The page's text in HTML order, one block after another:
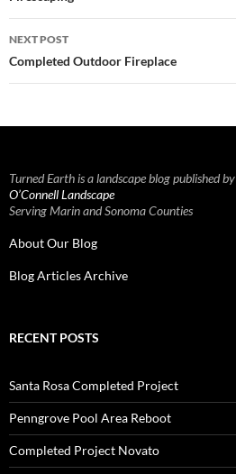
NEXT POST
Completed Outdoor Fireplace
Turned Earth is a landscape blog published by
O’Connell Landscape
Serving Marin and Sonoma Counties
About Our Blog
Blog Articles Archive
RECENT POSTS
Santa Rosa Completed Project
Penngrove Pool Area Reboot
Completed Project Novato